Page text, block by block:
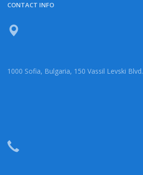
CONTACT INFO
1000 Sofia, Bulgaria, 150 Vassil Levski Blvd.